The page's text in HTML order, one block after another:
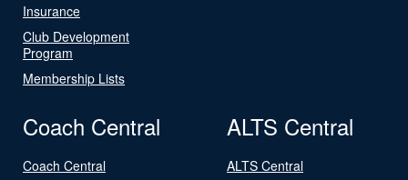
Insurance
Club Development
Program
Membership Lists
Coach Central
Coach Central
ALTS Central
ALTS Central